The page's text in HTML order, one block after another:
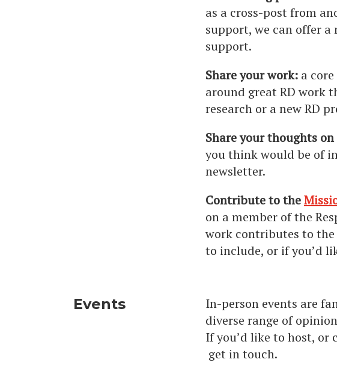
as a cross-post from
support, we can offer
support.
Share your work: a
around great RD work
research or a new RD
Share your thoughts
you think would be of
newsletter.
Contribute to the
on a member of the
work contributes to
to include, or if you’d
Events
In-person events are
diverse range of
If you’d like to host, or
get in touch.